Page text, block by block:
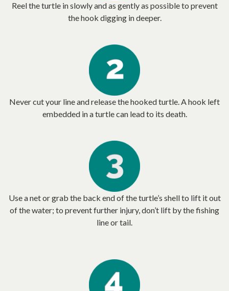
Reel the turtle in slowly and as gently as possible to prevent
the hook digging in deeper.
Never cut your line and release the hooked turtle. A hook left
embedded in a turtle can lead to its death.
Use a net or grab the back end of the turtle’s shell to lift it out
of the water; to prevent further injury, don’t lift by the fishing
line or tail.